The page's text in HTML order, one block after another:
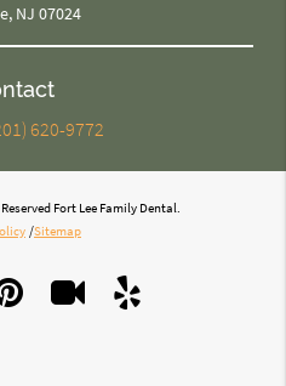
NJ 07024
620-9772
Fort Lee Family Dental.
/Sitemap